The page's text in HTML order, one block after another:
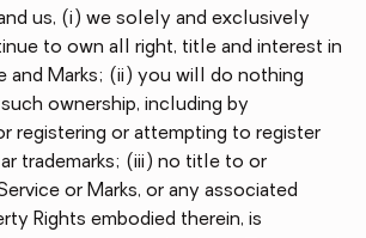
us, (i) we solely and exclusively
to own all right, title and interest in
and Marks; (ii) you will do nothing
ownership, including by
registering or attempting to register
trademarks; (iii) no title to or
or Marks, or any associated
Rights embodied therein, is